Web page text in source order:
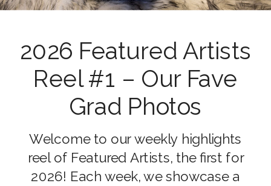
Welcome to our weekly highlights
reel of Featured Artists, the first for
2026! Each week, we showcase a
2026 Featured Artists
Reel #1 – Our Fave
Grad Photos